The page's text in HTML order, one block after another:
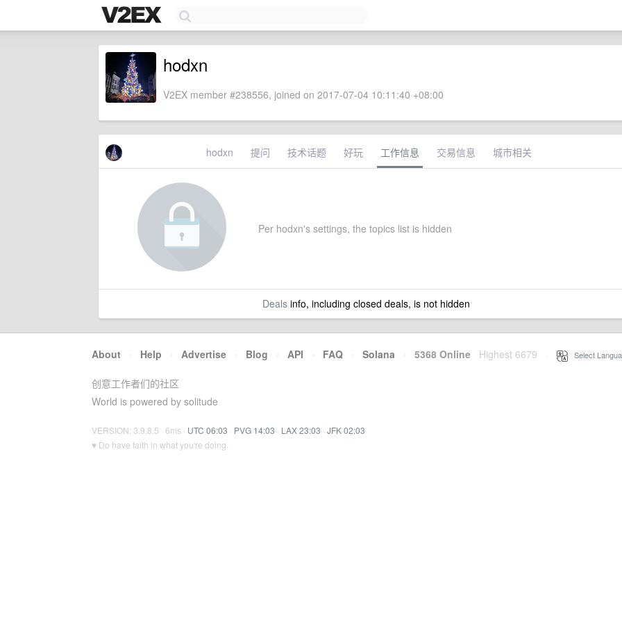
hodxn
V2EX member #238556, joined on 2017-07-04 10:11:40 +08:00
hodxn 提问 技术话题 好玩 工作信息 交易信息 城市相关
Per hodxn's settings, the topics list is hidden
Dealsinfo, including closed deals, is not hidden
About · Help · Advertise · Blog · API · FAQ · Solana · 5368 Online Highest 6679 Select
创意工作者们的社区
World is powered by solitude
VERSION: 3.9.8.5 · 6ms · UTC 06:03 · PVG 14:03 · LAX 23:03 · JFK 02:03
♥ Do have faith in what you're doing.